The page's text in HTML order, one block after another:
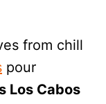
from chill
pour
Los Cabos